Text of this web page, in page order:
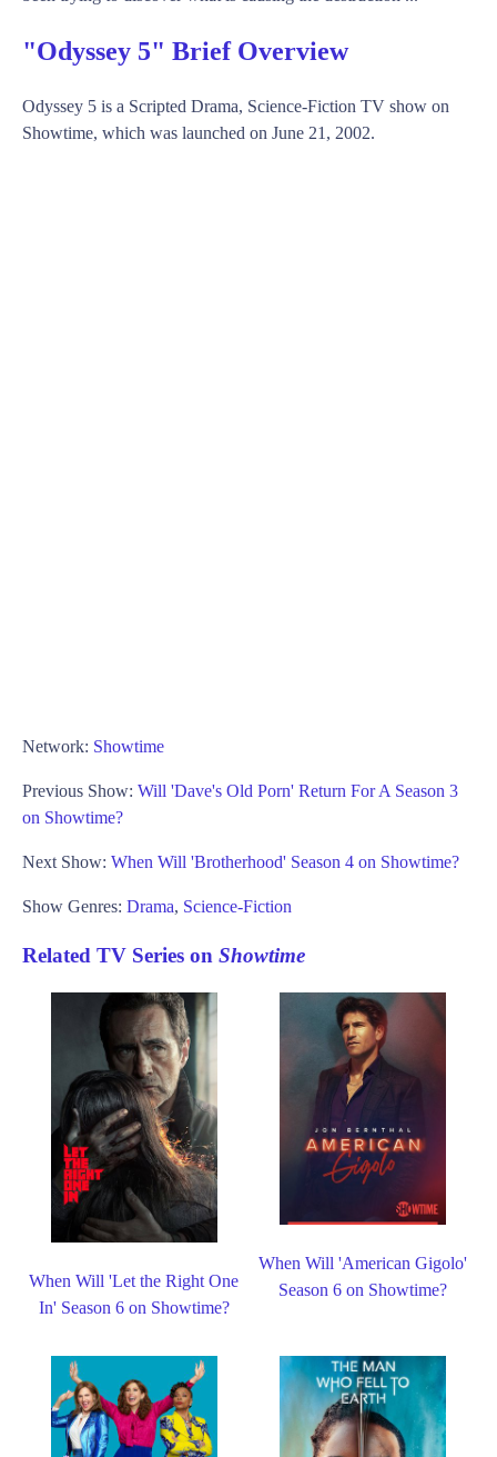
"Odyssey 5" Brief Overview
Odyssey 5 is a Scripted Drama, Science-Fiction TV show on
Showtime, which was launched on June 21, 2002.
Network: Showtime
Previous Show: Will 'Dave's Old Porn' Return For A Season 3
on Showtime?
Next Show: When Will 'Brotherhood' Season 4 on Showtime?
Show Genres: Drama, Science-Fiction
Related TV Series on Showtime
When Will 'Let the Right One
In' Season 6 on Showtime?
When Will 'American Gigolo'
Season 6 on Showtime?